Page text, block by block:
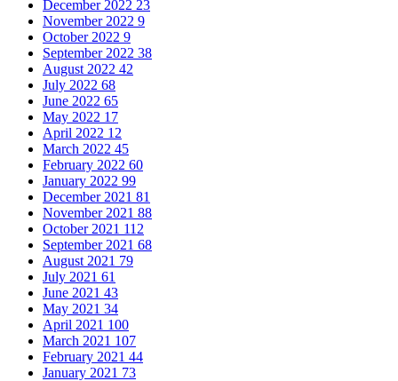
December 2022 23
November 2022 9
October 2022 9
September 2022 38
August 2022 42
July 2022 68
June 2022 65
May 2022 17
April 2022 12
March 2022 45
February 2022 60
January 2022 99
December 2021 81
November 2021 88
October 2021 112
September 2021 68
August 2021 79
July 2021 61
June 2021 43
May 2021 34
April 2021 100
March 2021 107
February 2021 44
January 2021 73